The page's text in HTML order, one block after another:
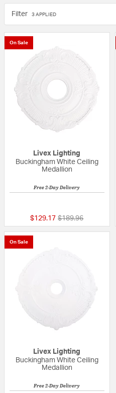
Filter 3 APPLIED
On Sale
Livex Lighting
Buckingham White Ceiling
Medallion
Free 2-Day Delivery
$129.17 Price reduced from
$189.96to
On Sale
Livex Lighting
Buckingham White Ceiling
Medallion
Free 2-Day Delivery